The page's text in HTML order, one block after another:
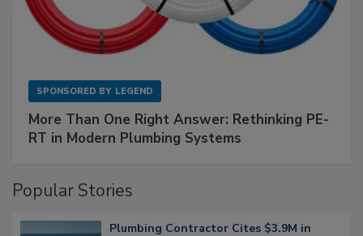
SPONSORED BY LEGEND
More Than One Right Answer: Rethinking PE-
RT in Modern Plumbing Systems
Popular Stories
Plumbing Contractor Cites $3.9M in